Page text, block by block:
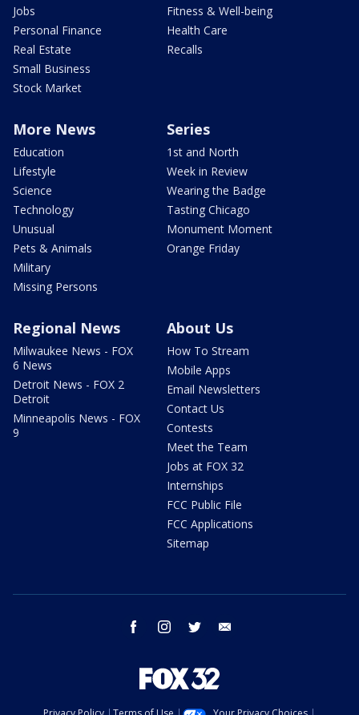
Jobs
Personal Finance
Real Estate
Small Business
Stock Market
Fitness & Well-being
Health Care
Recalls
More News
Education
Lifestyle
Science
Technology
Unusual
Pets & Animals
Military
Missing Persons
Series
1st and North
Week in Review
Wearing the Badge
Tasting Chicago
Monument Moment
Orange Friday
Regional News
Milwaukee News - FOX
6 News
Detroit News - FOX 2
Detroit
Minneapolis News - FOX
9
About Us
How To Stream
Mobile Apps
Email Newsletters
Contact Us
Contests
Meet the Team
Jobs at FOX 32
Internships
FCC Public File
FCC Applications
Sitemap
facebook instagram twitter